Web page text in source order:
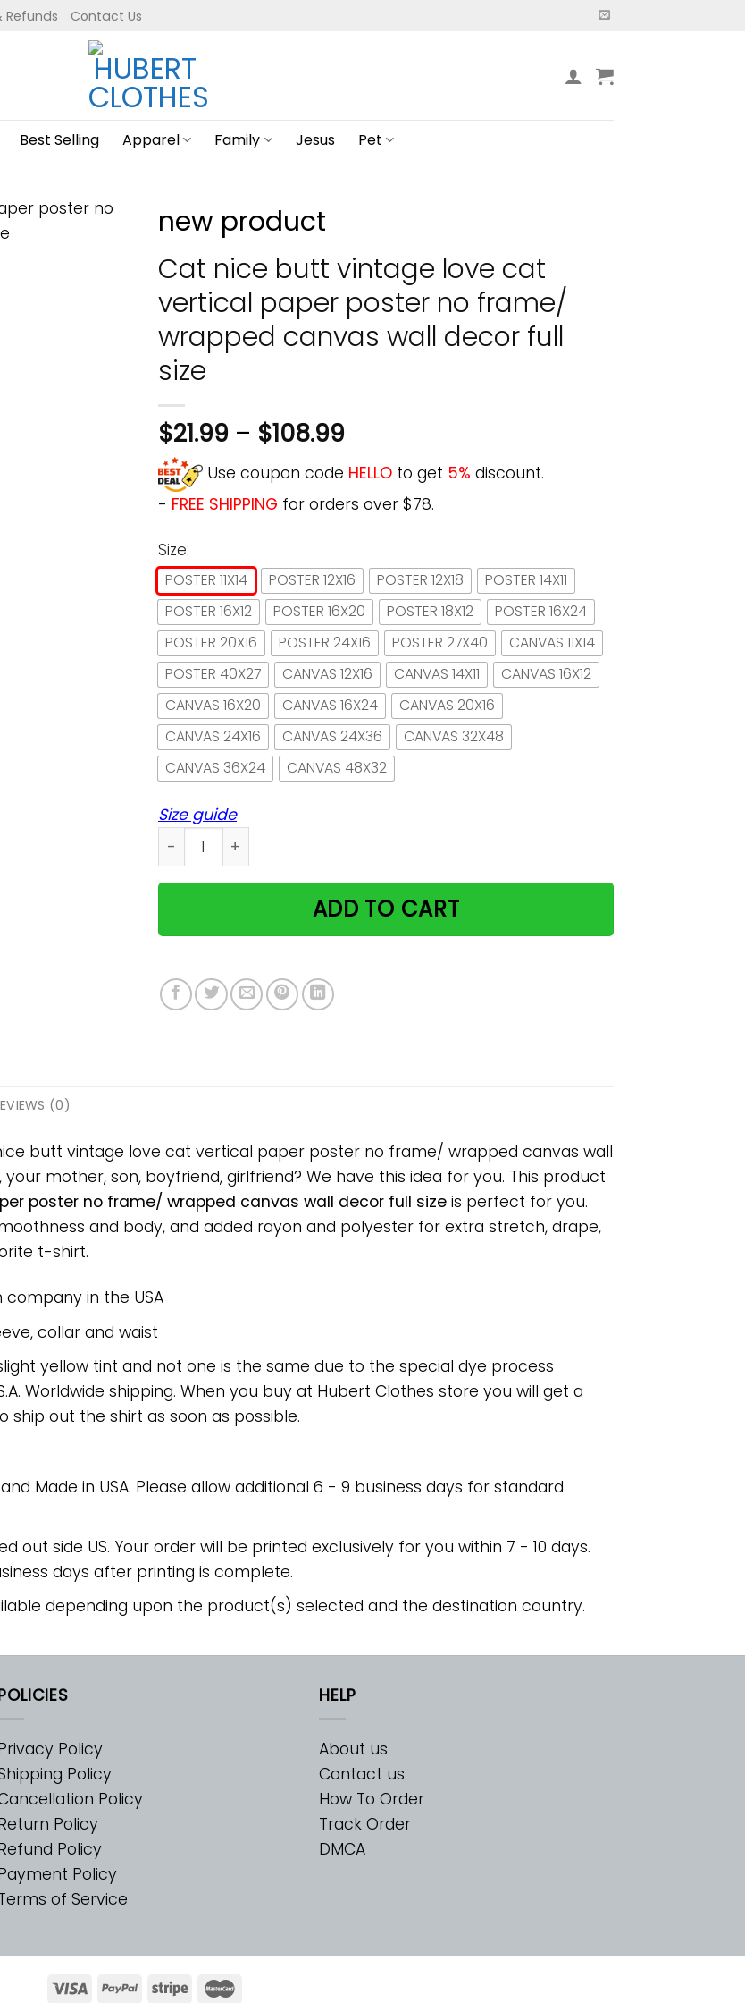
Refunds Contact Us
Best Selling Apparel Family Jesus Pet
new product
Cat nice butt vintage love cat
vertical paper poster no frame/
wrapped canvas wall decor full
size
$21.99 – $108.99
Use coupon code HELLO to get 5% discount.
- FREE SHIPPING for orders over $78.
Size:
POSTER 11X14 POSTER 12X16 POSTER 12X18
POSTER 14X11
POSTER 16X12
POSTER 16X20 POSTER 18X12
POSTER 16X24
POSTER 20X16
POSTER 24X16 POSTER 27X40
CANVAS 11X14
POSTER 40X27
CANVAS 12X16 CANVAS 14X11
CANVAS 16X12
CANVAS 16X20
CANVAS 16X24
CANVAS 20X16
CANVAS 24X16
CANVAS 24X36
CANVAS 32X48
CANVAS 36X24
CANVAS 48X32
Size guide
Cat nice butt vintage love cat vertical paper poster no frame/ wrapped canvas
ADD TO CART
(0)
butt vintage love cat vertical paper poster no frame/ wrapped canvas wall
mother, son, boyfriend, girlfriend? We have this idea for you. This product
poster no frame/ wrapped canvas wall decor full size is perfect for you.
and body, and added rayon and polyester for extra stretch, drape,
t-shirt.
company in the USA
collar and waist
yellow tint and not one is the same due to the special dye process
Worldwide shipping. When you buy at Hubert Clothes store you will get a
out the shirt as soon as possible.
Made in USA. Please allow additional 6 - 9 business days for standard
out side US. Your order will be printed exclusively for you within 7 - 10 days.
days after printing is complete.
depending upon the product(s) selected and the destination country.
Policy
Policy
Policy
Policy
Policy
Policy
of Service
HELP
About us
Contact us
How To Order
Track Order
DMCA